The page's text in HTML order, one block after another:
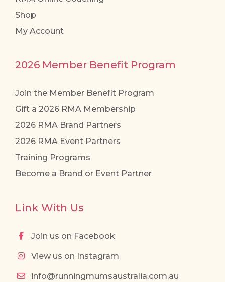
Shop
My Account
2026 Member Benefit Program
Join the Member Benefit Program
Gift a 2026 RMA Membership
2026 RMA Brand Partners
2026 RMA Event Partners
Training Programs
Become a Brand or Event Partner
Link With Us
Join us on Facebook
View us on Instagram
info@runningmumsaustralia.com.au